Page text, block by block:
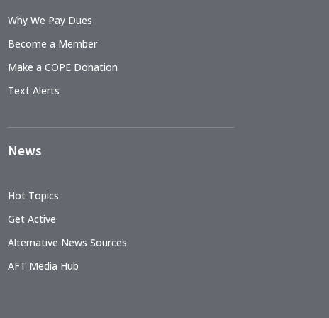
Why We Pay Dues
Become a Member
Make a COPE Donation
Text Alerts
News
Hot Topics
Get Active
Alternative News Sources
AFT Media Hub